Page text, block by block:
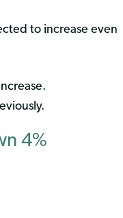
to increase even
4%